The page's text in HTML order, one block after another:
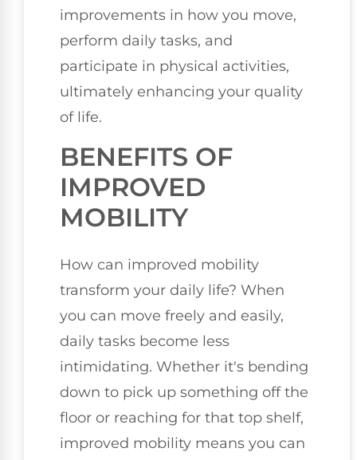
improvements in how you move,
perform daily tasks, and
participate in physical activities,
ultimately enhancing your quality
of life.
BENEFITS OF
IMPROVED
MOBILITY
How can improved mobility
transform your daily life? When
you can move freely and easily,
daily tasks become less
intimidating. Whether it's bending
down to pick up something off the
floor or reaching for that top shelf,
improved mobility means you can